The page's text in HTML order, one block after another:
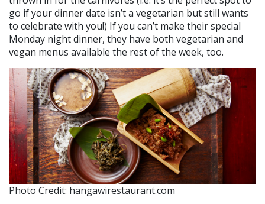
go if your dinner date isn’t a vegetarian but still wants
to celebrate with you!) If you can’t make their special
Monday night dinner, they have both vegetarian and
vegan menus available the rest of the week, too.
Photo Credit: hangawirestaurant.com